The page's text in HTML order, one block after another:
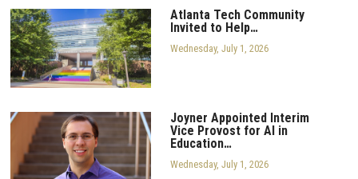
Atlanta Tech Community
Invited to Help…
Wednesday, July 1, 2026
Joyner Appointed Interim
Vice Provost for AI in
Education…
Wednesday, July 1, 2026